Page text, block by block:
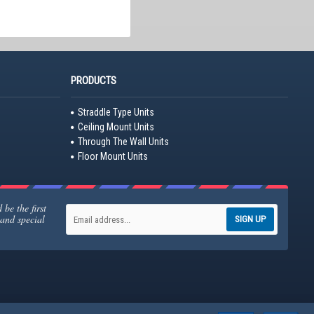
PRODUCTS
Straddle Type Units
Ceiling Mount Units
Through The Wall Units
Floor Mount Units
be the first
special
SIGN UP